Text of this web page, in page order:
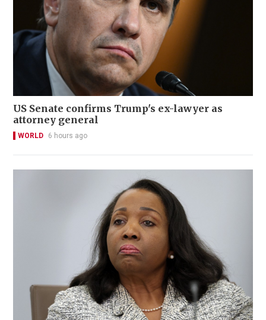
US Senate confirms Trump's ex-lawyer as
attorney general
WORLD 6 hours ago